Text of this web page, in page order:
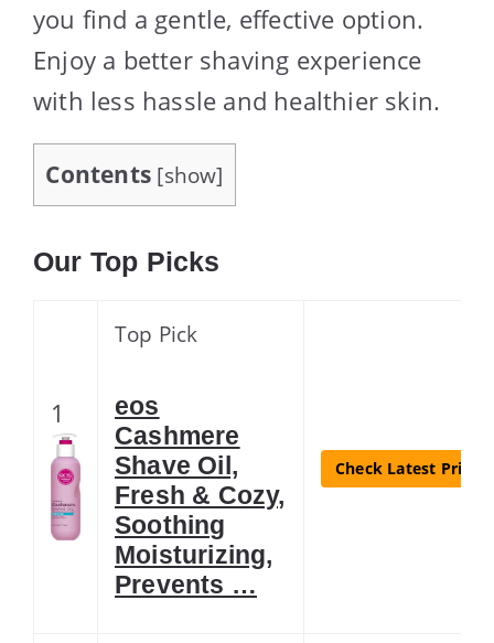
you find a gentle, effective option.
Enjoy a better shaving experience
with less hassle and healthier skin.
Contents [show]
Our Top Picks
1
Top Pick
eos
Cashmere
Shave Oil,
Fresh & Cozy,
Soothing
Moisturizing,
Prevents …
Check Latest Price